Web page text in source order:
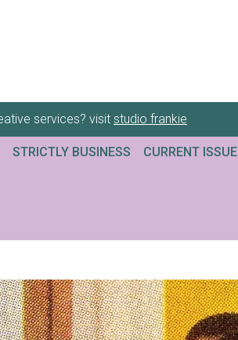
services? visit studio frankie
STRICTLY BUSINESS CURRENT ISSUE